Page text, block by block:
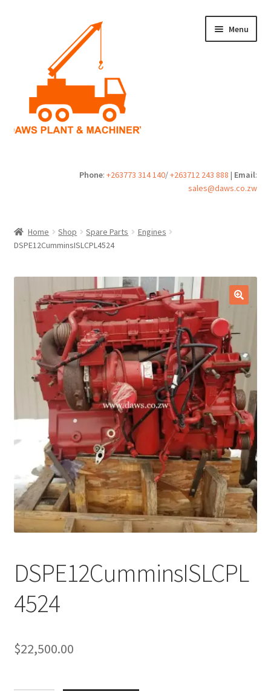
Menu
Purchase Confirmation
Purchase History
Transaction Failed
Client Portal
Client Portal
My account
News
Sell
Shop
Wishlist
Phone:+263773 314 140/+263712 243 888 | Email:
sales@daws.co.zw
Home Shop Spare Parts
Engines
DSPE12CumminsISLCPL4524
DSPE12CumminsISLCPL
4524
$22,500.00